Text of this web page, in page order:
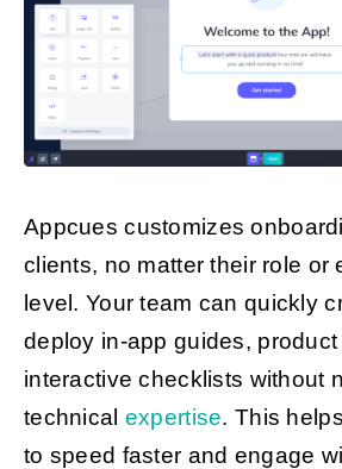
Appcues customizes
clients, no matter their role or
level. Your team can quickly
deploy in-app guides,
interactive checklists without
technical expertise. This
to speed faster and engage